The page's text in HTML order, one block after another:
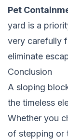
Pet
yard is a
very carefully
eliminate
Conclusion
A sloping
the timeless
Whether you
of stepping or